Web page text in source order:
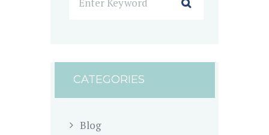
CATEGORIES
Blog